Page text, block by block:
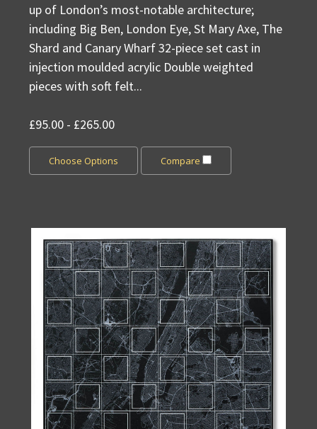
up of London’s most-notable architecture;
including Big Ben, London Eye, St Mary Axe, The
Shard and Canary Wharf 32-piece set cast in
injection moulded acrylic Double weighted
pieces with soft felt...
£95.00 - £265.00
Choose Options Compare